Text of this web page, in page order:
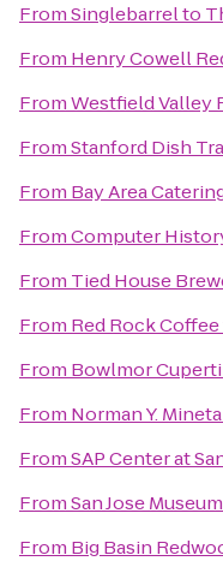
FromSinglebarrelto
From Henry Cowell
FromWestfield Valley
FromStanford Dish
From Bay Area
FromComputer
From Tied House
From Red Rock Coffee
From Bowlmor
From Norman Y.
FromSAP Center at
FromSan Jose
From Big Basin